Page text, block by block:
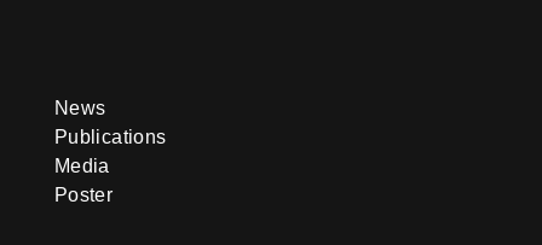
News
Publications
Media
Poster